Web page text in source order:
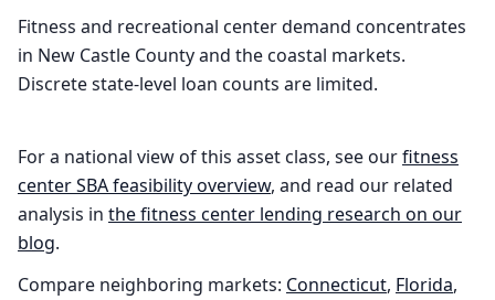
Fitness and recreational center demand concentrates
in New Castle County and the coastal markets.
Discrete state-level loan counts are limited.
For a national view of this asset class, see ourfitness
centerSBA feasibility overview, and read our related
analysis in thefitness center lending research on our
blog.
Compare neighboring markets: Connecticut, Florida,